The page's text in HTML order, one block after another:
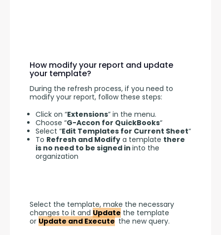
How modify your report and update
your template?
During the refresh process, if you need to
modify your report, follow these steps:
Click on “Extensions” in the menu.
Choose “G-Accon for QuickBooks“
Select “Edit Templates for Current Sheet“
To Refresh and Modify a template there
is no need to be signed in into the
organization
Select the template, make the necessary
changes to it and Update the template
or Update and Execute the new query.